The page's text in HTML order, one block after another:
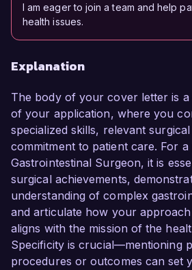
I am eager to join a team and help
health issues.
Explanation
The body of your cover letter is
of your application, where you
specialized skills, relevant
commitment to patient care. For a
Gastrointestinal Surgeon, it is
surgical achievements,
understanding of complex
and articulate how your
aligns with the mission of the
Specificity is crucial—mentioning
procedures or outcomes can set